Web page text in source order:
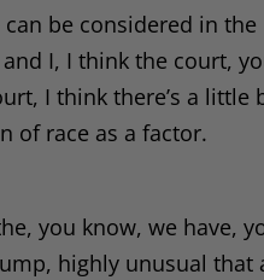
be considered in the
I, I think the court,
I think there’s a little
of race as a factor.
you know, we have,
highly unusual that